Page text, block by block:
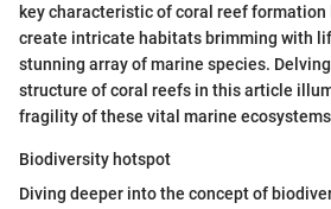
key characteristic of coral reef
create intricate habitats brimming with
stunning array of marine species.
structure of coral reefs in this article
fragility of these vital marine
Biodiversity hotspot
Diving deeper into the concept of